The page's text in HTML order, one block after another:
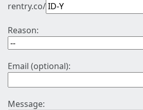
rentry.co/
Reason:
Email (optional):
Message: